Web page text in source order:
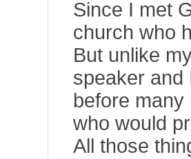
Since I met
church who
But unlike
speaker and
before
who would
All those